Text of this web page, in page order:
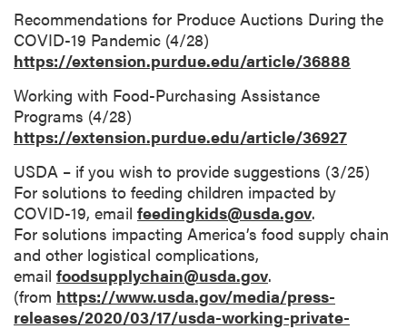
Recommendations for Produce Auctions During the
COVID-19 Pandemic (4/28)
https://extension.purdue.edu/article/36888
Working with Food-Purchasing Assistance
Programs (4/28)
https://extension.purdue.edu/article/36927
USDA – if you wish to provide suggestions (3/25)
For solutions to feeding children impacted by
COVID-19, email feedingkids@usda.gov.
For solutions impacting America’s food supply chain
and other logistical complications,
email foodsupplychain@usda.gov.
(from https://www.usda.gov/media/press-
releases/2020/03/17/usda-working-private-